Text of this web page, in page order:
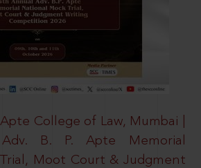
College of Law, Mumbai |
B. P. Apte Memorial
Moot Court & Judgment